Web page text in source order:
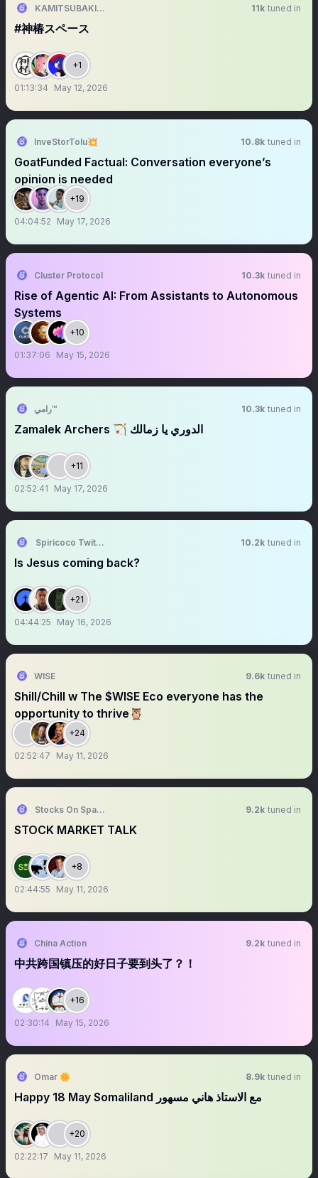
KAMITSUBAKI STUDIO 11k tuned in
#神椿スペース
+1
01:13:34 May 12, 2026
InveStorTolu💥 10.8k tuned in
GoatFunded Factual: Conversation everyone’s
opinion is needed
+19
04:04:52 May 17, 2026
Cluster Protocol 10.3k tuned in
Rise of Agentic AI: From Assistants to Autonomous
Systems
+10
01:37:06 May 15, 2026
رامي™ 10.3k tuned in
‏‏‏‏‏‏‏‏‏‏‏‏‏‏‏‏‏‏‏‏‏‏‏‏‏‏‏‏‏‏‏‏‏‏‏‏Zamalek Archers 🏹 الدوري يا زمالك
+11
02:52:41 May 17, 2026
Spiricoco Twittter 10.2k tuned in
Is Jesus coming back?
+21
04:44:25 May 16, 2026
WISE 9.6k tuned in
Shill/Chill w The $WISE Eco everyone has the
opportunity to thrive🦉
+24
02:52:47 May 11, 2026
Stocks On Spaces 9.2k tuned in
STOCK MARKET TALK
+8
02:44:55 May 11, 2026
China Action 9.2k tuned in
中共跨国镇压的好日子要到头了？！
+16
02:30:14 May 15, 2026
Omar 🌼 8.9k tuned in
Happy 18 May Somaliland مع الاستاذ هاني مسهور
+20
02:22:17 May 11, 2026